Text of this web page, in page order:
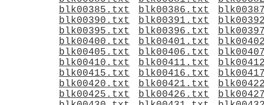
blk00385.txt
blk00386.txt
blk00390.txt
blk00391.txt
blk00395.txt
blk00396.txt
blk00400.txt
blk00401.txt
blk00405.txt
blk00406.txt
blk00410.txt
blk00411.txt
blk00415.txt
blk00416.txt
blk00420.txt
blk00421.txt
blk00425.txt
blk00426.txt